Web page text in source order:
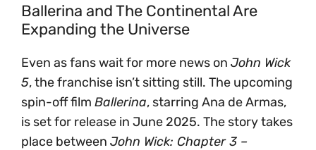
Ballerina and The Continental Are
Expanding the Universe
Even as fans wait for more news on John Wick
5, the franchise isn’t sitting still. The upcoming
spin-off film Ballerina, starring Ana de Armas,
is set for release in June 2025. The story takes
place between John Wick: Chapter 3 –